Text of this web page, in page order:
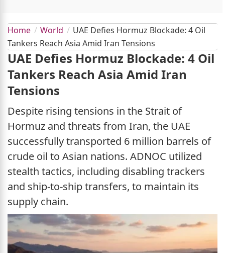
Home World
UAE Defies Hormuz Blockade: 4 Oil
Tankers Reach Asia Amid Iran Tensions
UAE Defies Hormuz Blockade: 4 Oil
Tankers Reach Asia Amid Iran
Tensions
Despite rising tensions in the Strait of
Hormuz and threats from Iran, the UAE
successfully transported 6 million barrels of
crude oil to Asian nations. ADNOC utilized
stealth tactics, including disabling trackers
and ship-to-ship transfers, to maintain its
supply chain.